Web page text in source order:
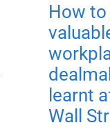
How
learnt
Wall